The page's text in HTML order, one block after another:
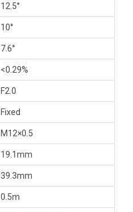
12.5°
10°
7.6°
<0.29%
F2.0
Fixed
M12×0.5
19.1mm
39.3mm
0.5m